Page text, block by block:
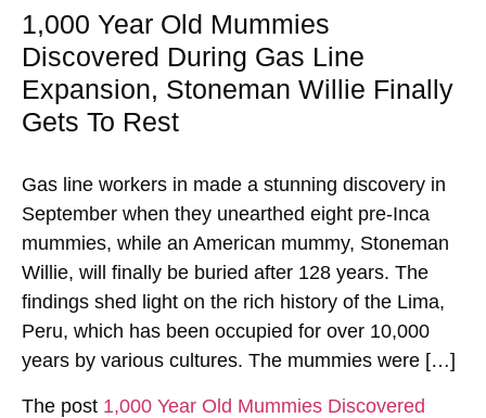
1,000 Year Old Mummies
Discovered During Gas Line
Expansion, Stoneman Willie Finally
Gets To Rest
Gas line workers in made a stunning discovery in
September when they unearthed eight pre-Inca
mummies, while an American mummy, Stoneman
Willie, will finally be buried after 128 years. The
findings shed light on the rich history of the Lima,
Peru, which has been occupied for over 10,000
years by various cultures. The mummies were […]
The post 1,000 Year Old Mummies Discovered